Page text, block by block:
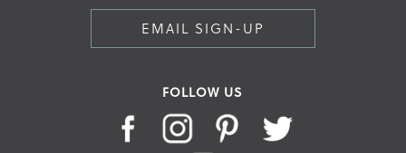
EMAIL SIGN-UP
FOLLOW US